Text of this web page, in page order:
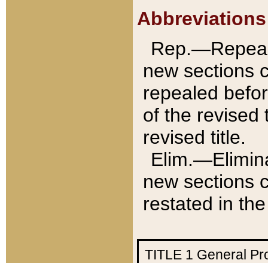
Abbreviations
new sections
repealed
of the revised
revised title.
new sections
restated in
TITLE 1 General